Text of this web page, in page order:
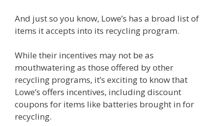
And just so you know, Lowe’s has a broad list of
items it accepts into its recycling program.
While their incentives may not be as
mouthwatering as those offered by other
recycling programs, it’s exciting to know that
Lowe’s offers incentives, including discount
coupons for items like batteries brought in for
recycling.